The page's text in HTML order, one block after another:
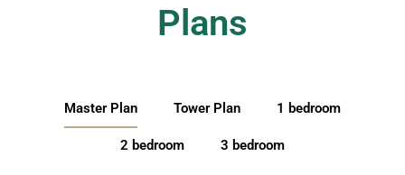
Plans
Master Plan Tower Plan 1 bedroom
2 bedroom 3 bedroom